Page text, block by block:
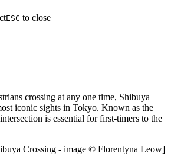
ESC to close
crossing at any one time, Shibuya
iconic sights in Tokyo. Known as the
is essential for first-timers to the
Crossing - image © Florentyna Leow]